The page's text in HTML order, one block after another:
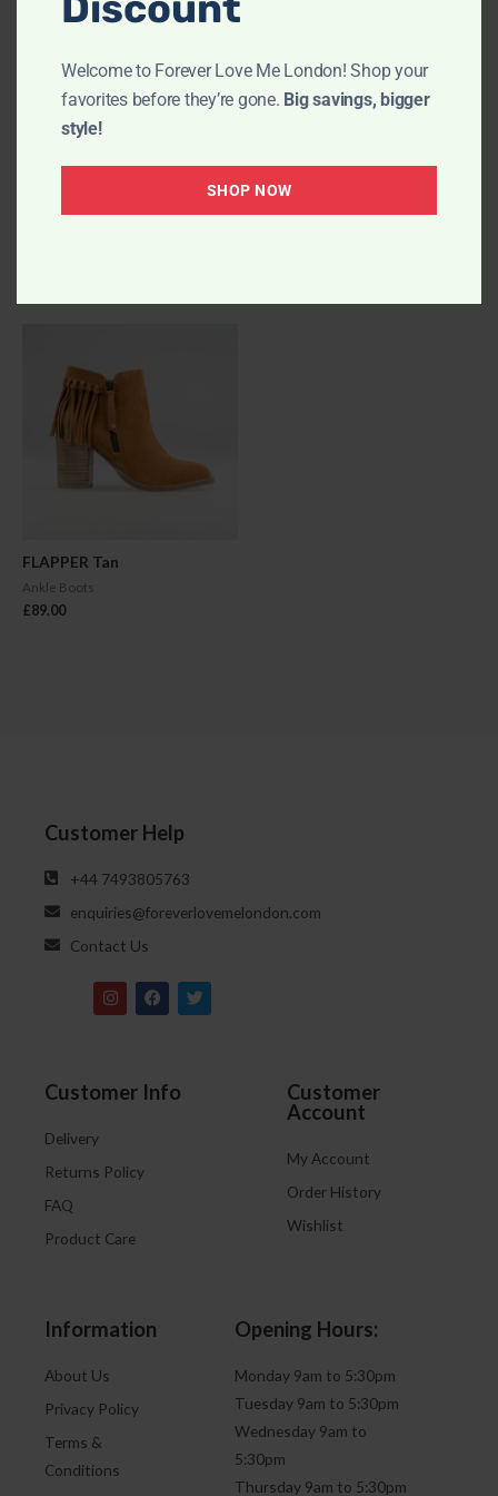
PHOLLIE Chocolate FARAH Black
FLAPPER Tan
Ankle Boots
£89.00
Customer Help
‪‪+44 7493805763‬‬
enquiries@foreverlovemelondon.com
Contact Us
Customer Info
Delivery
Returns Policy
FAQ
Product Care
Customer
Account
My Account
Order History
Wishlist
Information
About Us
Privacy Policy
Terms &
Conditions
Opening Hours:
Monday 9am to 5:30pm
Tuesday 9am to 5:30pm
Wednesday 9am to
5:30pm
Thursday 9am to 5:30pm
Welcome to Forever Love Me London! Shop your
favorites before they’re gone. Big savings, bigger
style!
SHOP NOW